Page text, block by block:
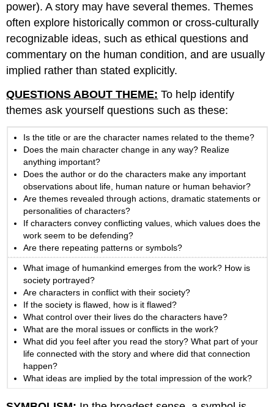
power). A story may have several themes. Themes
often explore historically common or cross-culturally
recognizable ideas, such as ethical questions and
commentary on the human condition, and are usually
implied rather than stated explicitly.
QUESTIONS ABOUT THEME: To help identify
themes ask yourself questions such as these:
Is the title or are the character names related to the theme?
Does the main character change in any way? Realize
anything important?
Does the author or do the characters make any important
observations about life, human nature or human behavior?
Are themes revealed through actions, dramatic statements or
personalities of characters?
If characters convey conflicting values, which values does the
work seem to be defending?
Are there repeating patterns or symbols?
What image of humankind emerges from the work? How is
society portrayed?
Are characters in conflict with their society?
If the society is flawed, how is it flawed?
What control over their lives do the characters have?
What are the moral issues or conflicts in the work?
What did you feel after you read the story? What part of your
life connected with the story and where did that connection
happen?
What ideas are implied by the total impression of the work?